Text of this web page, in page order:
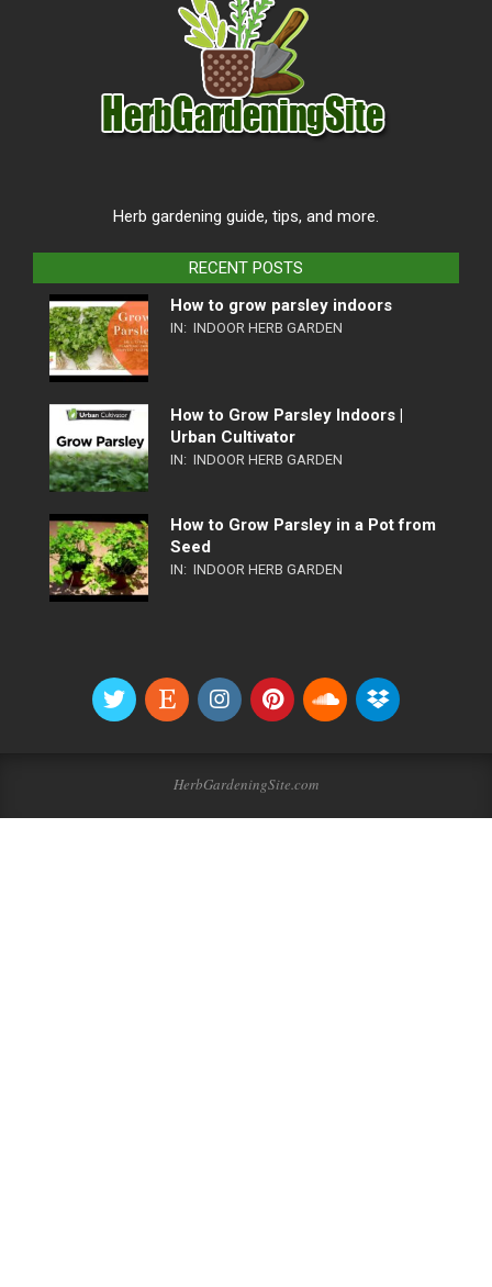
Herb gardening guide, tips, and more.
RECENT POSTS
How to grow parsley indoors
IN: INDOOR HERB GARDEN
How to Grow Parsley Indoors |
Urban Cultivator
IN: INDOOR HERB GARDEN
How to Grow Parsley in a Pot from
Seed
IN: INDOOR HERB GARDEN
HerbGardeningSite.com